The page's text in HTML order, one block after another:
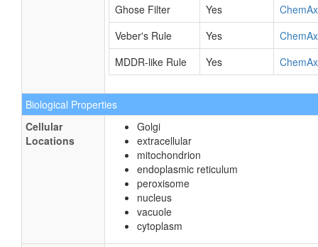
Ghose Filter
Yes
Veber's Rule
Yes
MDDR-like Rule
Yes
Biological Properties
Cellular
Locations
Golgi
extracellular
mitochondrion
endoplasmic reticulum
peroxisome
nucleus
vacuole
cytoplasm